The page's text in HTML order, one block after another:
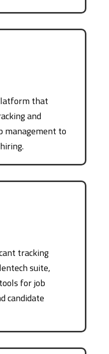
that
and
management to
tracking
suite,
for job
candidate